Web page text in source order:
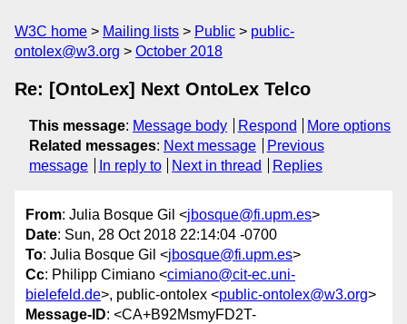
W3C home Mailing lists Public
public-
ontolex@w3.org
October 2018
Re: [OntoLex] Next OntoLex Telco
This message: Message body Respond
More options
Related messages: Next message
Previous
message
In reply to Next in thread Replies
From: Julia Bosque Gil <jbosque@fi.upm.es>
Date: Sun, 28 Oct 2018 22:14:04 -0700
To: Julia Bosque Gil <jbosque@fi.upm.es>
Cc: Philipp Cimiano <cimiano@cit-ec.uni-
bielefeld.de>, public-ontolex <public-ontolex@w3.org>
Message-ID: <CA+B92MsmyFD2T-